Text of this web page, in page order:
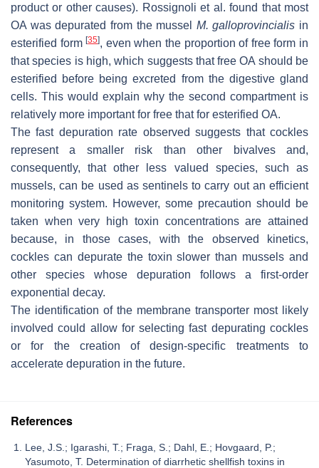
product or other causes). Rossignoli et al. found that most
OA was depurated from the mussel M. galloprovincialis in
esterified form[35], even when the proportion of free form in
that species is high, which suggests that free OA should be
esterified before being excreted from the digestive gland
cells. This would explain why the second compartment is
relatively more important for free that for esterified OA.
The fast depuration rate observed suggests that cockles
represent a smaller risk than other bivalves and,
consequently, that other less valued species, such as
mussels, can be used as sentinels to carry out an efficient
monitoring system. However, some precaution should be
taken when very high toxin concentrations are attained
because, in those cases, with the observed kinetics,
cockles can depurate the toxin slower than mussels and
other species whose depuration follows a first-order
exponential decay.
The identification of the membrane transporter most likely
involved could allow for selecting fast depurating cockles
or for the creation of design-specific treatments to
accelerate depuration in the future.
References
Lee, J.S.; Igarashi, T.; Fraga, S.; Dahl, E.; Hovgaard, P.;
Yasumoto, T. Determination of diarrhetic shellfish toxins in